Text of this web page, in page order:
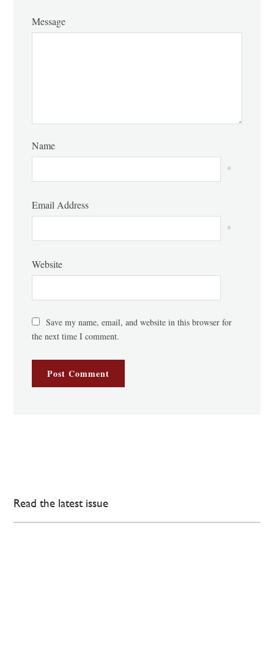
Message
Name
*
Email Address
*
Website
Save my name, email, and website in this browser for
the next time I comment.
Read the latest issue